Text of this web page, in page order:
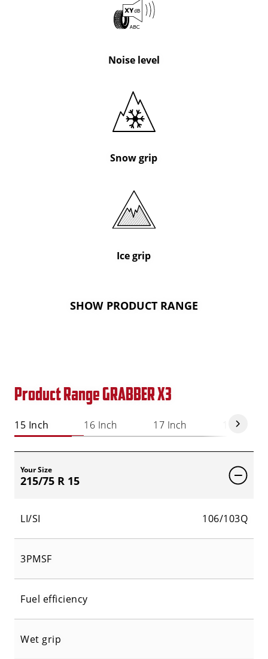
Noise level
Snow grip
Ice grip
SHOW PRODUCT RANGE
Product Range GRABBER X3
15 Inch 16 Inch 17 Inch 18 Inch
Your Size
215/75 R 15
LI/SI 106/103Q
3PMSF
Fuel efficiency
Wet grip